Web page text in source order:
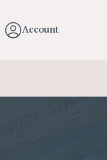
Account